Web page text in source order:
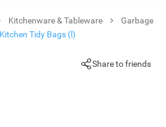
Kitchenware & Tableware
Garbage
Tidy Bags (l)
Share to friends